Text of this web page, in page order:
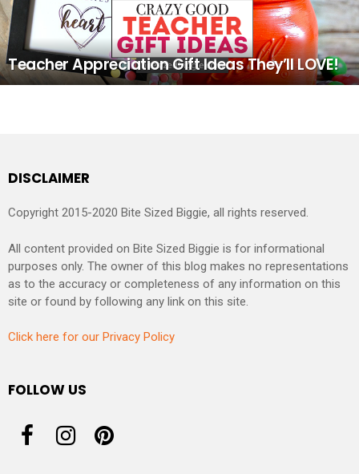
Teacher Appreciation Gift Ideas They’ll LOVE!
DISCLAIMER
Copyright 2015-2020 Bite Sized Biggie, all rights reserved.
All content provided on Bite Sized Biggie is for informational
purposes only. The owner of this blog makes no representations
as to the accuracy or completeness of any information on this
site or found by following any link on this site.
Click here for our Privacy Policy
FOLLOW US